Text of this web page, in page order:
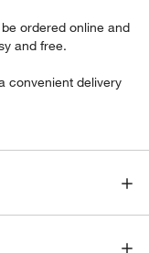
ordered online and
and free.
convenient delivery